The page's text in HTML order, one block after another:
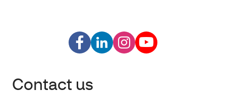
Contact us